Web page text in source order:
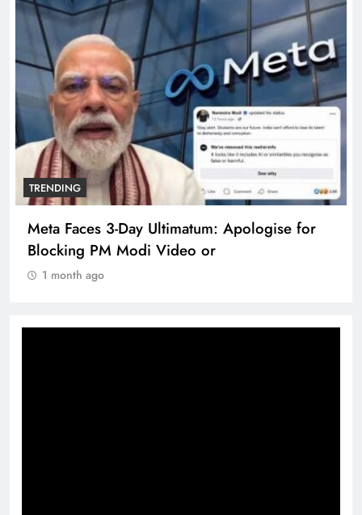
TRENDING
Meta Faces 3-Day Ultimatum: Apologise for
Blocking PM Modi Video or
1 month ago